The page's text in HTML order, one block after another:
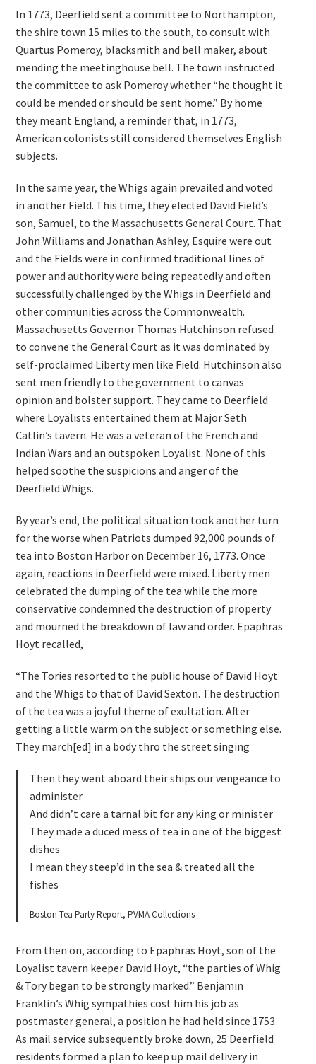
In 1773, Deerfield sent a committee to Northampton,
the shire town 15 miles to the south, to consult with
Quartus Pomeroy, blacksmith and bell maker, about
mending the meetinghouse bell. The town instructed
the committee to ask Pomeroy whether “he thought it
could be mended or should be sent home.” By home
they meant England, a reminder that, in 1773,
American colonists still considered themselves English
subjects.
In the same year, the Whigs again prevailed and voted
in another Field. This time, they elected David Field’s
son, Samuel, to the Massachusetts General Court. That
John Williams and Jonathan Ashley, Esquire were out
and the Fields were in confirmed traditional lines of
power and authority were being repeatedly and often
successfully challenged by the Whigs in Deerfield and
other communities across the Commonwealth.
Massachusetts Governor Thomas Hutchinson refused
to convene the General Court as it was dominated by
self-proclaimed Liberty men like Field. Hutchinson also
sent men friendly to the government to canvas
opinion and bolster support. They came to Deerfield
where Loyalists entertained them at Major Seth
Catlin’s tavern. He was a veteran of the French and
Indian Wars and an outspoken Loyalist. None of this
helped soothe the suspicions and anger of the
Deerfield Whigs.
By year’s end, the political situation took another turn
for the worse when Patriots dumped 92,000 pounds of
tea into Boston Harbor on December 16, 1773. Once
again, reactions in Deerfield were mixed. Liberty men
celebrated the dumping of the tea while the more
conservative condemned the destruction of property
and mourned the breakdown of law and order. Epaphras
Hoyt recalled,
“The Tories resorted to the public house of David Hoyt
and the Whigs to that of David Sexton. The destruction
of the tea was a joyful theme of exultation. After
getting a little warm on the subject or something else.
They march[ed] in a body thro the street singing
Then they went aboard their ships our vengeance to
administer
And didn’t care a tarnal bit for any king or minister
They made a duced mess of tea in one of the biggest
dishes
I mean they steep’d in the sea & treated all the
fishes
Boston Tea Party Report, PVMA Collections
From then on, according to Epaphras Hoyt, son of the
Loyalist tavern keeper David Hoyt, “the parties of Whig
& Tory began to be strongly marked.” Benjamin
Franklin’s Whig sympathies cost him his job as
postmaster general, a position he had held since 1753.
As mail service subsequently broke down, 25 Deerfield
residents formed a plan to keep up mail delivery in